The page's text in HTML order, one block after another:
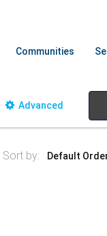
Communities
Advanced
Sort by: Default